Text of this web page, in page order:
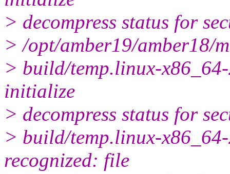
> decompress status for
> /opt/amber19/amber18/
> build/temp.linux-
initialize
> decompress status for
> build/temp.linux-
recognized: file